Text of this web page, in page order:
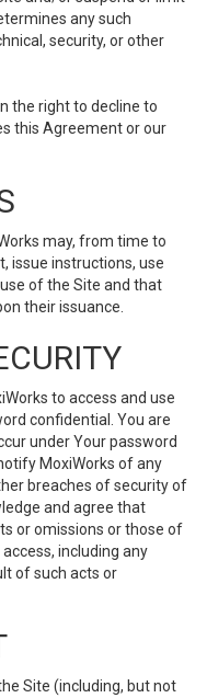
any such
security, or other
the right to decline to
this Agreement or our
may, from time to
issue instructions, use
of the Site and that
their issuance.
to access and use
confidential. You are
under Your password
MoxiWorks of any
breaches of security of
and agree that
or omissions or those of
including any
of such acts or
Site (including, but not